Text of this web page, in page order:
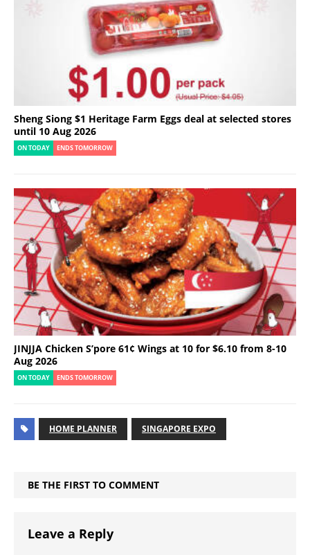
Sheng Siong $1 Heritage Farm Eggs deal at selected stores
until 10 Aug 2026
ON TODAY ENDS TOMORROW
JINJJA Chicken S’pore 61¢ Wings at 10 for $6.10 from 8-10
Aug 2026
ON TODAY ENDS TOMORROW
HOME PLANNER SINGAPORE EXPO
BE THE FIRST TO COMMENT
Leave a Reply